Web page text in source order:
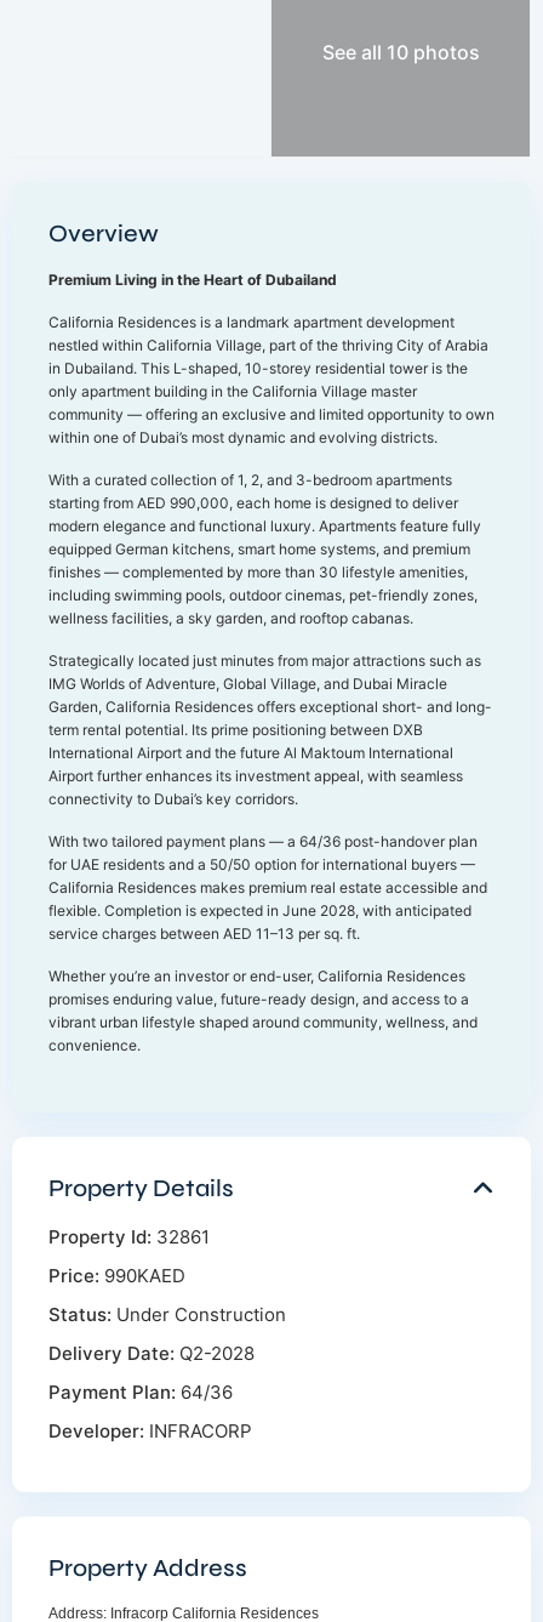
See all 10 photos
Overview
Premium Living in the Heart of Dubailand
California Residences is a landmark apartment development
nestled within California Village, part of the thriving City of Arabia
in Dubailand. This L-shaped, 10-storey residential tower is the
only apartment building in the California Village master
community — offering an exclusive and limited opportunity to own
within one of Dubai’s most dynamic and evolving districts.
With a curated collection of 1, 2, and 3-bedroom apartments
starting from AED 990,000, each home is designed to deliver
modern elegance and functional luxury. Apartments feature fully
equipped German kitchens, smart home systems, and premium
finishes — complemented by more than 30 lifestyle amenities,
including swimming pools, outdoor cinemas, pet-friendly zones,
wellness facilities, a sky garden, and rooftop cabanas.
Strategically located just minutes from major attractions such as
IMG Worlds of Adventure, Global Village, and Dubai Miracle
Garden, California Residences offers exceptional short- and long-
term rental potential. Its prime positioning between DXB
International Airport and the future Al Maktoum International
Airport further enhances its investment appeal, with seamless
connectivity to Dubai’s key corridors.
With two tailored payment plans — a 64/36 post-handover plan
for UAE residents and a 50/50 option for international buyers —
California Residences makes premium real estate accessible and
flexible. Completion is expected in June 2028, with anticipated
service charges between AED 11–13 per sq. ft.
Whether you’re an investor or end-user, California Residences
promises enduring value, future-ready design, and access to a
vibrant urban lifestyle shaped around community, wellness, and
convenience.
Property Details
Property Id: 32861
Price: 990KAED
Status: Under Construction
Delivery Date: Q2-2028
Payment Plan: 64/36
Developer: INFRACORP
Property Address
Address: Infracorp California Residences